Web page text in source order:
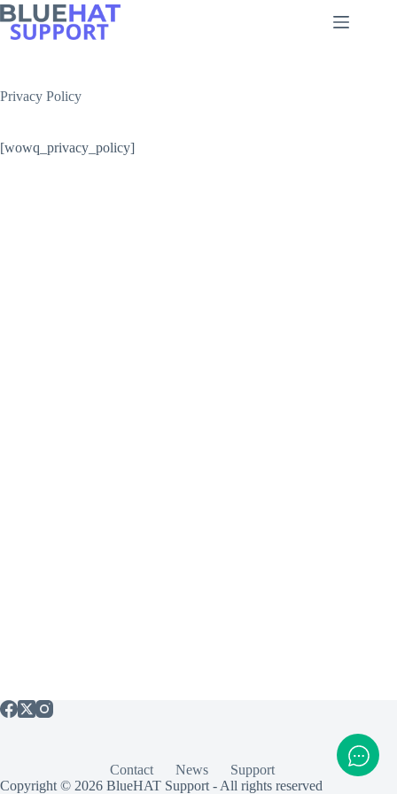
Skip
to
content
Privacy Policy
[wowq_privacy_policy]
Contact News
Support
Copyright © 2026 BlueHAT Support - All rights reserved